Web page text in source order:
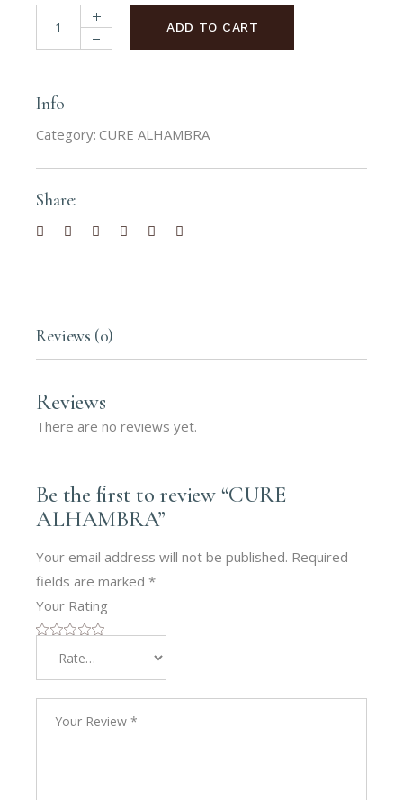
CURE ALHAMBRA quantity
ADD TO CART
Info
Category: CURE ALHAMBRA
Share:
Reviews (0)
Reviews
There are no reviews yet.
Be the first to review “CURE
ALHAMBRA”
Your email address will not be published. Required
fields are marked*
Your Rating